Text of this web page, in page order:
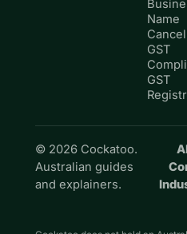
Name
GST
GST
© 2026 Cockatoo.
Australian guides
and explainers.